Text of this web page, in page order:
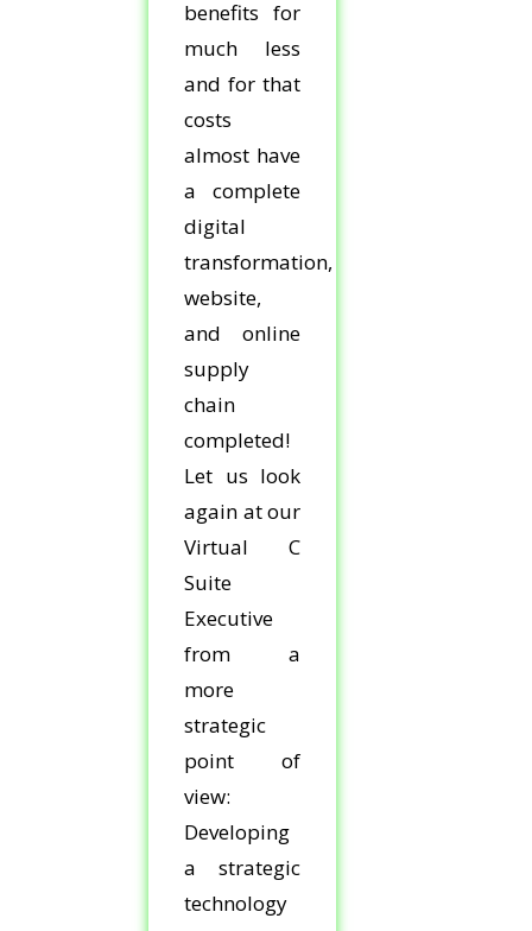
benefits for
much less
and for that
costs
almost have
a complete
digital
transformation,
website,
and online
supply
chain
completed!
Let us look
again at our
Virtual C
Suite
Executive
from a
more
strategic
point of
view:
Developing
a strategic
technology